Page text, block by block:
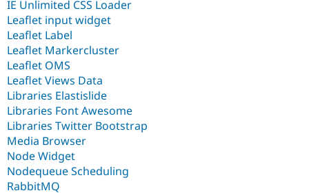
IE Unlimited CSS Loader
Leaflet input widget
Leaflet Label
Leaflet Markercluster
Leaflet OMS
Leaflet Views Data
Libraries Elastislide
Libraries Font Awesome
Libraries Twitter Bootstrap
Media Browser
Node Widget
Nodequeue Scheduling
RabbitMQ